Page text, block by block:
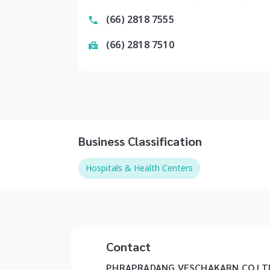
(66) 2818 7555
(66) 2818 7510
Business Classification
Hospitals & Health Centers
Contact
PHRAPRADANG VESCHAKARN CO